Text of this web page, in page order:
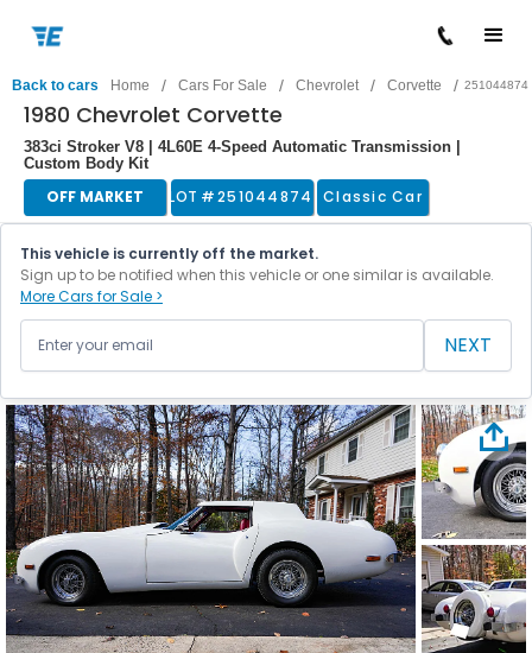
Back to cars Home / Cars For Sale / Chevrolet / Corvette / 251044874
1980 Chevrolet Corvette
383ci Stroker V8 | 4L60E 4-Speed Automatic Transmission |
Custom Body Kit
OFF MARKET LOT #251044874 Classic Car
This vehicle is currently off the market.
Sign up to be notified when this vehicle or one similar is available.
More Cars for Sale >
NEXT